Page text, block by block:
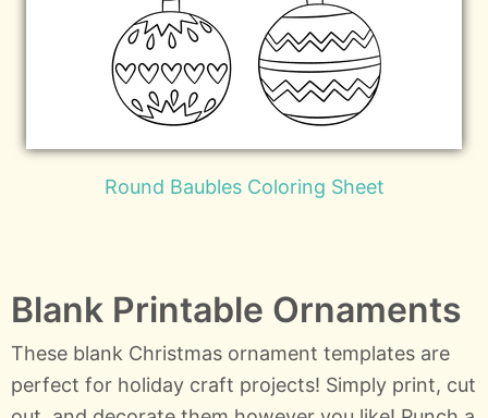
Round Baubles Coloring Sheet
Blank Printable Ornaments
These blank Christmas ornament templates are
perfect for holiday craft projects! Simply print, cut